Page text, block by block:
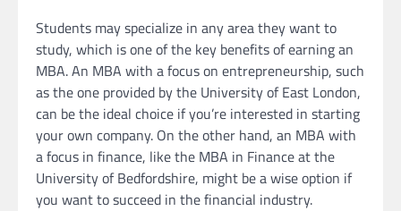
Students may specialize in any area they want to
study, which is one of the key benefits of earning an
MBA. An MBA with a focus on entrepreneurship, such
as the one provided by the University of East London,
can be the ideal choice if you’re interested in starting
your own company. On the other hand, an MBA with
a focus in finance, like the MBA in Finance at the
University of Bedfordshire, might be a wise option if
you want to succeed in the financial industry.